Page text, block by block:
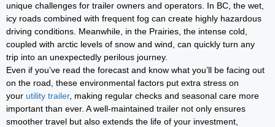
unique challenges for trailer owners and operators. In BC, the wet,
icy roads combined with frequent fog can create highly hazardous
driving conditions. Meanwhile, in the Prairies, the intense cold,
coupled with arctic levels of snow and wind, can quickly turn any
trip into an unexpectedly perilous journey.
Even if you’ve read the forecast and know what you’ll be facing out
on the road, these environmental factors put extra stress on
your utility trailer, making regular checks and seasonal care more
important than ever. A well-maintained trailer not only ensures
smoother travel but also extends the life of your investment,